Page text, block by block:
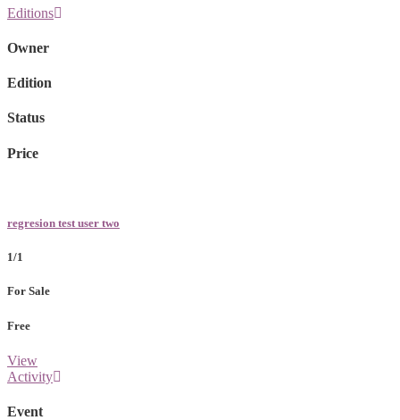
Editions
Owner
Edition
Status
Price
regresion test user two
1/1
For Sale
Free
View
Activity
Event